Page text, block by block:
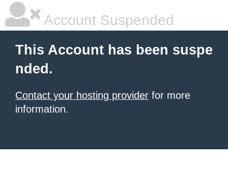
Account Suspended
This Account has been suspe
nded.
Contact your hosting provider for more
information.